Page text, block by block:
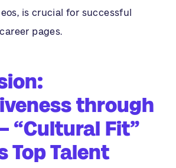
is crucial for successful
pages.
through
“Cultural Fit”
Top Talent